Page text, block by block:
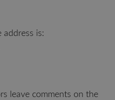
is:
leave comments on the